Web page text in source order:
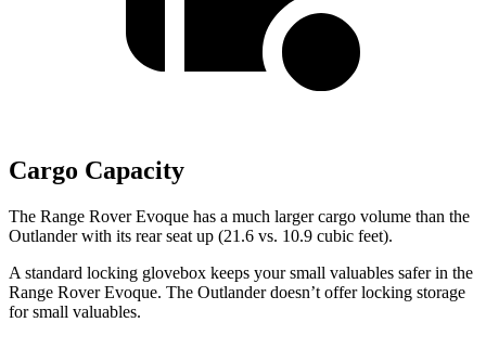
Cargo Capacity
The Range Rover Evoque has a much larger cargo volume than the
Outlander with its rear seat up (21.6 vs. 10.9 cubic feet).
A standard locking glovebox keeps your small valuables safer in the
Range Rover Evoque. The Outlander doesn’t offer locking storage
for small valuables.